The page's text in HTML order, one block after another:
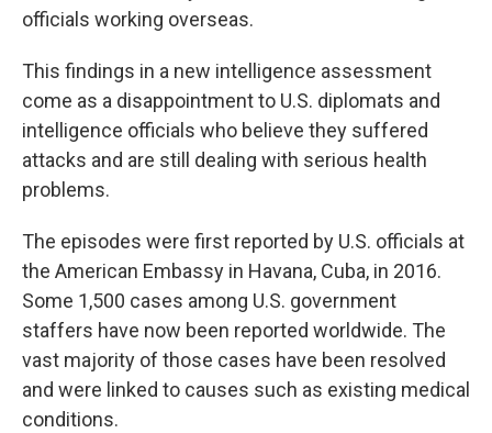
officials working overseas.
This findings in a new intelligence assessment
come as a disappointment to U.S. diplomats and
intelligence officials who believe they suffered
attacks and are still dealing with serious health
problems.
The episodes were first reported by U.S. officials at
the American Embassy in Havana, Cuba, in 2016.
Some 1,500 cases among U.S. government
staffers have now been reported worldwide. The
vast majority of those cases have been resolved
and were linked to causes such as existing medical
conditions.